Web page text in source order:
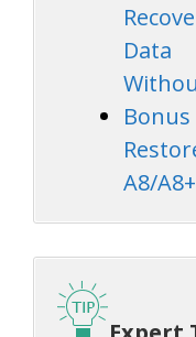
Data
A8/A8+